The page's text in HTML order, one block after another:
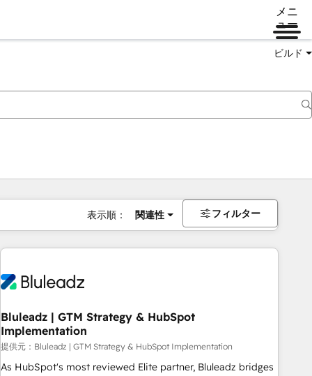
メニ
ュー
ビルド
表示順： 関連性 フィルター
Bluleadz | GTM Strategy & HubSpot
Implementation
提供元：Bluleadz | GTM Strategy & HubSpot Implementation
As HubSpot's most reviewed Elite partner, Bluleadz bridges